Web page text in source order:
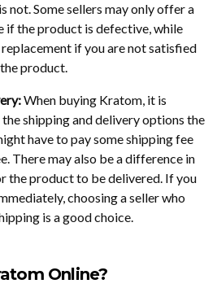
not. Some sellers may only offer a
if the product is defective, while
if you are not satisfied
product.
When buying Kratom, it is
shipping and delivery options the
have to pay some shipping fee
There may also be a difference in
the product to be delivered. If you
choosing a seller who
is a good choice.
Online?